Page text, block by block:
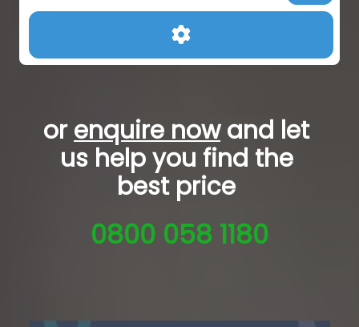
Advanced Filters
orenquire nowand let
us help you find the
best price
0800 058 1180